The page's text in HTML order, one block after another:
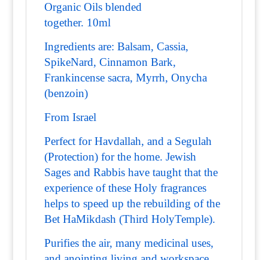
Organic Oils blended
together. 10ml
Ingredients are: Balsam, Cassia,
SpikeNard, Cinnamon Bark,
Frankincense sacra, Myrrh, Onycha
(benzoin)
From Israel
Perfect for Havdallah, and a Segulah
(Protection) for the home. Jewish
Sages and Rabbis have taught that the
experience of these Holy fragrances
helps to speed up the rebuilding of the
Bet HaMikdash (Third HolyTemple).
Purifies the air, many medicinal uses,